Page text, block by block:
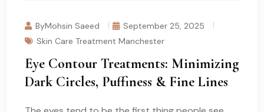
ByMohsin Saeed
September 25, 2025
Skin Care Treatment Manchester
Eye Contour Treatments: Minimizing
Dark Circles, Puffiness & Fine Lines